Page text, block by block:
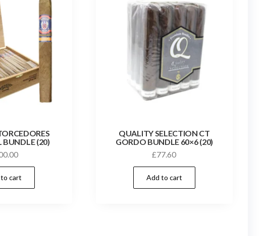
BUNDLE (20)
cart
QUALITY SELECTION CT
GORDO BUNDLE 60×6 (20)
£77.60
Add to cart